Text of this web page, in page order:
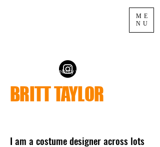
BRITT TAYLOR
ME
NU
fashion styling celebrity wardrobe tv
I am a costume designer across lots